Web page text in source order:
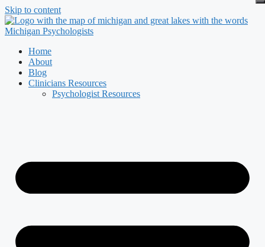
Skip to content
Home
About
Blog
Clinicians Resources
Psychologist Resources